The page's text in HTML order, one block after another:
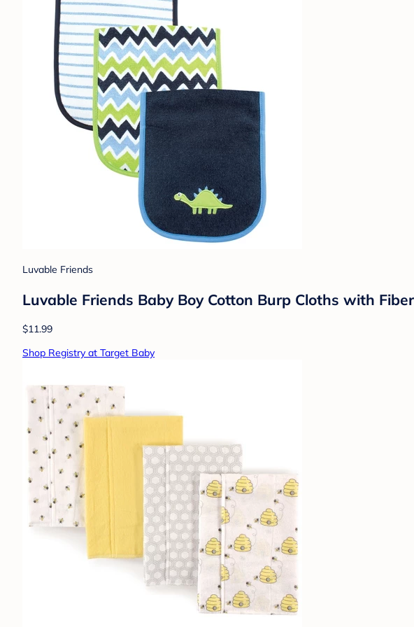
Luvable Friends
Luvable Friends Baby Boy Cotton Burp Cloths with
$11.99
Shop Registry at Target Baby